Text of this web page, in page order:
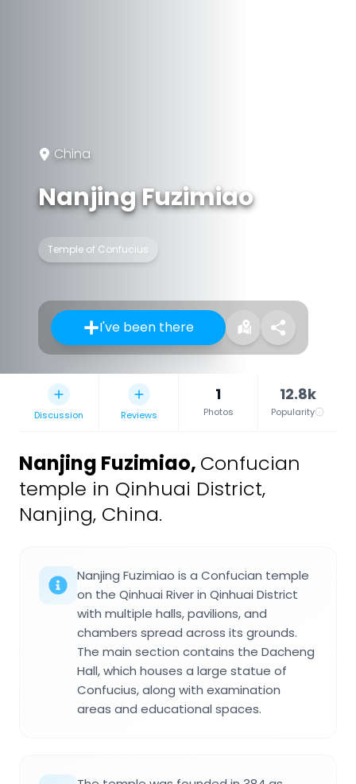
China
Nanjing Fuzimiao
Temple of Confucius
I've been there
Discussion Reviews
1
Photos
12.8k
Popularity
Nanjing Fuzimiao, Confucian
temple in Qinhuai District,
Nanjing, China.
Nanjing Fuzimiao is a Confucian temple
on the Qinhuai River in Qinhuai District
with multiple halls, pavilions, and
chambers spread across its grounds.
The main section contains the Dacheng
Hall, which houses a large statue of
Confucius, along with examination
areas and educational spaces.